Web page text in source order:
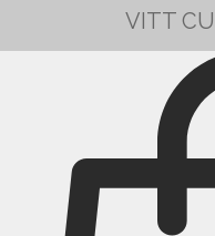
VITT